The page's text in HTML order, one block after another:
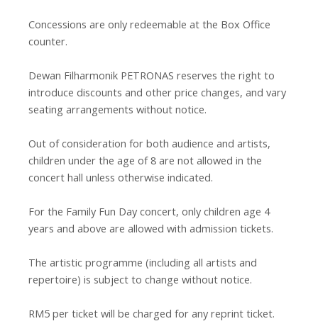
Concessions are only redeemable at the Box Office
counter.
Dewan Filharmonik PETRONAS reserves the right to
introduce discounts and other price changes, and vary
seating arrangements without notice.
Out of consideration for both audience and artists,
children under the age of 8 are not allowed in the
concert hall unless otherwise indicated.
For the Family Fun Day concert, only children age 4
years and above are allowed with admission tickets.
The artistic programme (including all artists and
repertoire) is subject to change without notice.
RM5 per ticket will be charged for any reprint ticket.